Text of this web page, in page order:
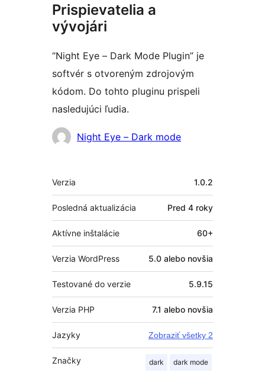
Prispievatelia a
vývojári
“Night Eye – Dark Mode Plugin” je
softvér s otvoreným zdrojovým
kódom. Do tohto pluginu prispeli
nasledujúci ľudia.
Prispievatelia
Night Eye – Dark mode
Meta
Verzia 1.0.2
Posledná aktualizácia Pred 4 roky
Aktívne inštalácie 60+
Verzia WordPress 5.0 alebo novšia
Testované do verzie 5.9.15
Verzia PHP 7.1 alebo novšia
Jazyky Zobraziť všetky 2
Značky dark dark mode